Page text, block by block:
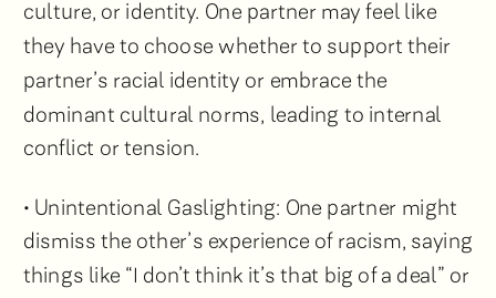
culture, or identity. One partner may feel like
they have to choose whether to support their
partner’s racial identity or embrace the
dominant cultural norms, leading to internal
conflict or tension.
• Unintentional Gaslighting: One partner might
dismiss the other’s experience of racism, saying
things like “I don’t think it’s that big of a deal” or